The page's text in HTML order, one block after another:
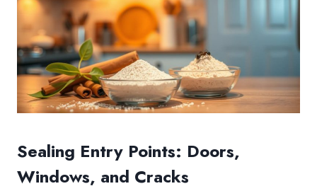
Sealing Entry Points: Doors,
Windows, and Cracks